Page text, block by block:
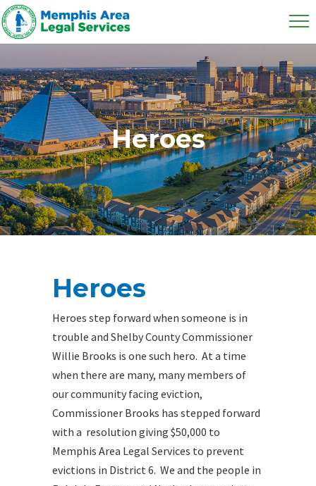
Heroes
Heroes
Heroes step forward when someone is in
trouble and Shelby County Commissioner
Willie Brooks is one such hero. At a time
when there are many, many members of
our community facing eviction,
Commissioner Brooks has stepped forward
with a resolution giving $50,000 to
Memphis Area Legal Services to prevent
evictions in District 6. We and the people in